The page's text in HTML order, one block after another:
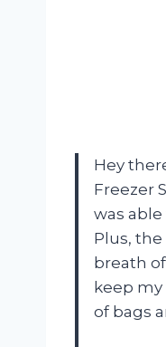
Hey
Freezer
was
Plus,
breath
keep my
of bags